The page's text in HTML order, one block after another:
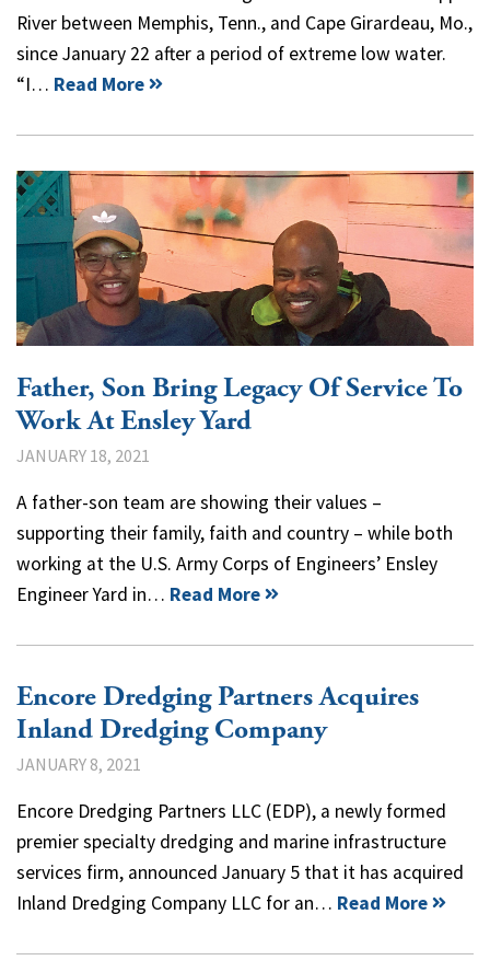
River between Memphis, Tenn., and Cape Girardeau, Mo.,
since January 22 after a period of extreme low water.
“I… Read More
Father, Son Bring Legacy Of Service To
Work At Ensley Yard
JANUARY 18, 2021
A father-son team are showing their values –
supporting their family, faith and country – while both
working at the U.S. Army Corps of Engineers’ Ensley
Engineer Yard in… Read More
Encore Dredging Partners Acquires
Inland Dredging Company
JANUARY 8, 2021
Encore Dredging Partners LLC (EDP), a newly formed
premier specialty dredging and marine infrastructure
services firm, announced January 5 that it has acquired
Inland Dredging Company LLC for an… Read More